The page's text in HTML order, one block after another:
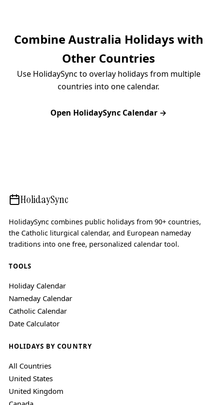
Combine Australia Holidays with
Other Countries
Use HolidaySync to overlay holidays from multiple
countries into one calendar.
Open HolidaySync Calendar →
HolidaySync
HolidaySync combines public holidays from 90+ countries,
the Catholic liturgical calendar, and European nameday
traditions into one free, personalized calendar tool.
TOOLS
Holiday Calendar
Nameday Calendar
Catholic Calendar
Date Calculator
HOLIDAYS BY COUNTRY
All Countries
United States
United Kingdom